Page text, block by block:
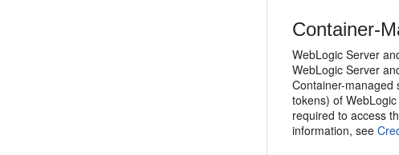
Container-
WebLogic Server
WebLogic Server
Container-managed
tokens) of
required to access
information, see